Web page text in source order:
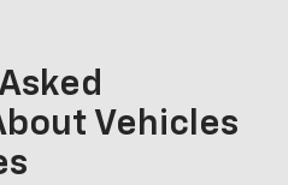
Vehicles